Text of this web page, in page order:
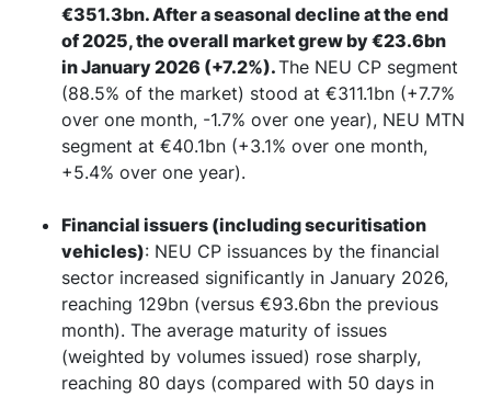
€351.3bn. After a seasonal decline at the end
of 2025, the overall market grew by €23.6bn
in January 2026 (+7.2%).The NEU CP segment
(88.5% of the market) stood at €311.1bn (+7.7%
over one month, -1.7% over one year), NEU MTN
segment at €40.1bn (+3.1% over one month,
+5.4% over one year).
Financial issuers (including securitisation
vehicles): NEU CP issuances by the financial
sector increased significantly in January 2026,
reaching 129bn (versus €93.6bn the previous
month). The average maturity of issues
(weighted by volumes issued) rose sharply,
reaching 80 days (compared with 50 days in